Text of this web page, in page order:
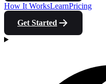
How It WorksLearnPricing
Get Started